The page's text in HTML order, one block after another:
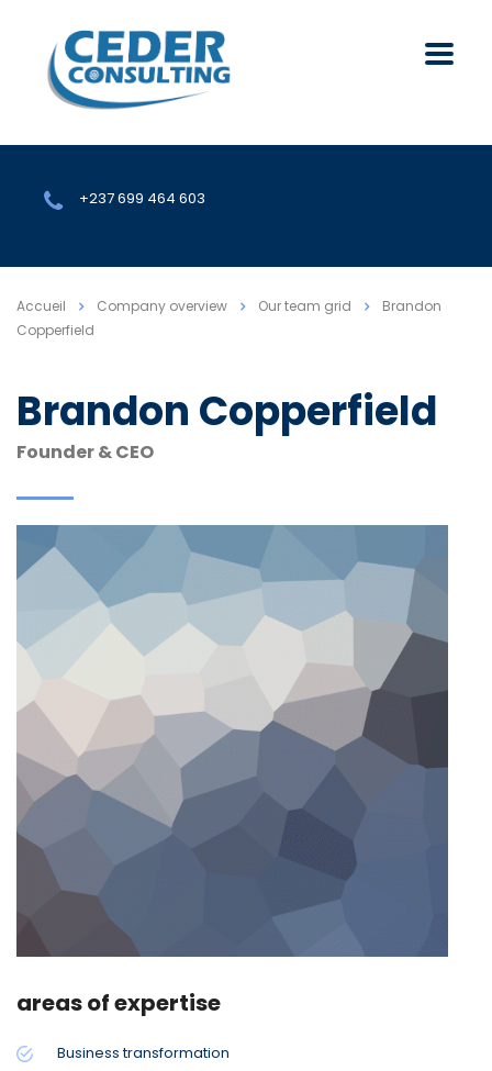
+237 699 464 603
Accueil Company overview Our team grid
Brandon
Copperfield
Brandon Copperfield
Founder & CEO
areas of expertise
Business transformation